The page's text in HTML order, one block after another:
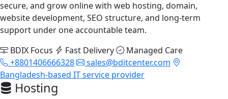
secure, and grow online with web hosting, domain,
website development, SEO structure, and long-term
support under one accountable team.
BDIX Focus
Fast Delivery
Managed Care
+8801406666328
sales@bditcenter.com
Bangladesh-based IT service provider
Hosting